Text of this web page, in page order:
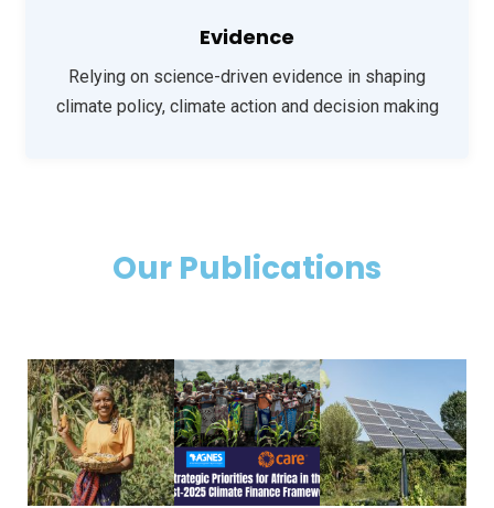
Evidence
Relying on science-driven evidence in shaping
climate policy, climate action and decision making
Our Publications